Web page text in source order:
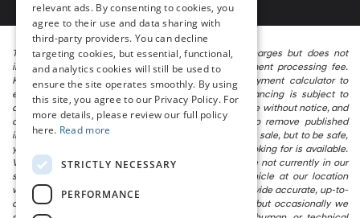
The listed price includes freight and destination charges but does not
include taxes, titling, registration, and a $799 document processing fee.
Keep this fact in mind when using the monthly payment calculator to
estimate your payment. Also, remember that all financing is subject to
approved credit. Published prices are subject to change without notice, and
all inventory is subject to prior sale. We attempt to remove published
inventory from our website as soon as possible after a sale, but to be safe,
you should call to confirm that the vehicle you are looking for is available.
Vehicles shown at different locations in the group are not currently in our
store’s inventory, but we can arrange to have a vehicle at our location
within a reasonable time. We make every effort to provide accurate, up-to-
date information in describing and pricing a vehicle, but occasionally we
relevant ads. By consenting to cookies, you
agree to their use and data sharing with
third-party providers. You can decline
targeting cookies, but essential, functional,
and analytics cookies will still be used to
ensure the site operates smoothly. By using
this site, you agree to our Privacy Policy. For
more details, please review our full policy
here. Read more
STRICTLY NECESSARY
PERFORMANCE